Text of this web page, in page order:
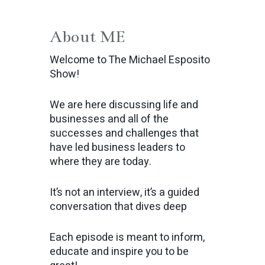
About ME
Welcome to The Michael Esposito
Show!
We are here discussing life and
businesses and all of the
successes and challenges that
have led business leaders to
where they are today.
It’s not an interview, it’s a guided
conversation that dives deep
Each episode is meant to inform,
educate and inspire you to be